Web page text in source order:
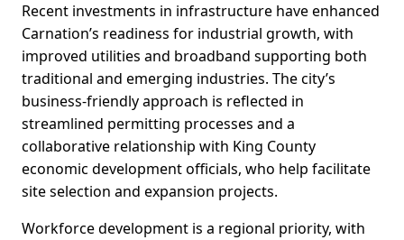
Recent investments in infrastructure have enhanced
Carnation’s readiness for industrial growth, with
improved utilities and broadband supporting both
traditional and emerging industries. The city’s
business-friendly approach is reflected in
streamlined permitting processes and a
collaborative relationship with King County
economic development officials, who help facilitate
site selection and expansion projects.
Workforce development is a regional priority, with